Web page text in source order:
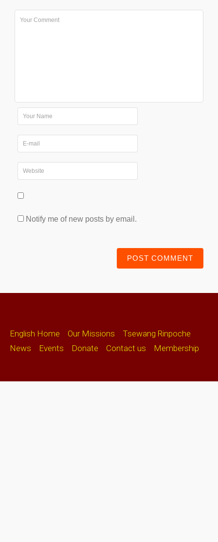
Notify me of new posts by email.
English Home Our Missions
Tsewang Rinpoche
News
Events Donate Contact us Membership